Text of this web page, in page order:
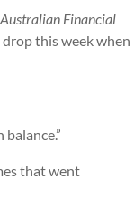
Australian Financial
this week when
that went